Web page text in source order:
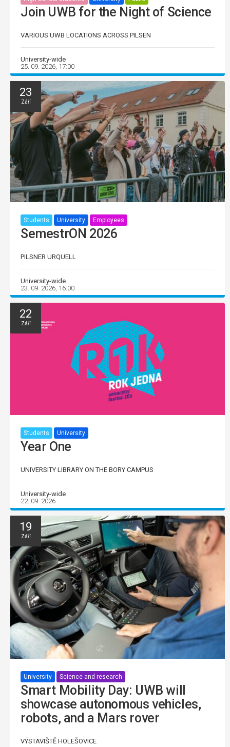
Join UWB for the Night of Science
VARIOUS UWB LOCATIONS ACROSS PILSEN
University-wide
25. 09. 2026, 17:00
23
Září
Students University Employees
SemestrON 2026
PILSNER URQUELL
University-wide
23. 09. 2026, 16:00
22
Září
Students University
Year One
UNIVERSITY LIBRARY ON THE BORY CAMPUS
University-wide
22. 09. 2026
19
Září
University Science and research
Smart Mobility Day: UWB will
showcase autonomous vehicles,
robots, and a Mars rover
VÝSTAVIŠTĚ HOLEŠOVICE